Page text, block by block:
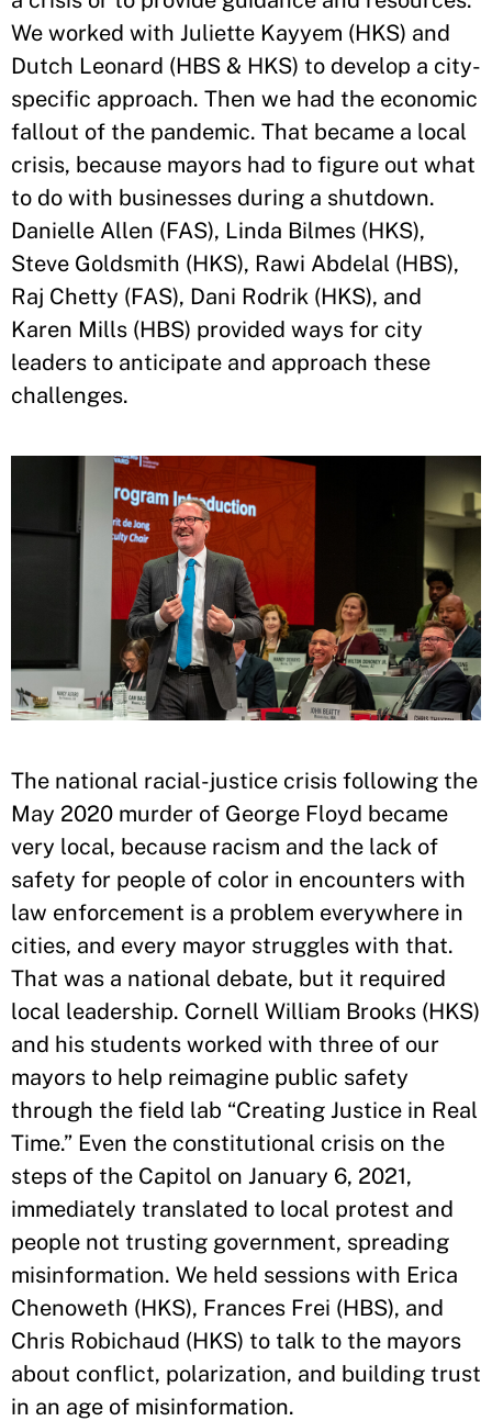
We worked with Juliette Kayyem (HKS) and
Dutch Leonard (HBS & HKS) to develop a city-
specific approach. Then we had the economic
fallout of the pandemic. That became a local
crisis, because mayors had to figure out what
to do with businesses during a shutdown.
Danielle Allen (FAS), Linda Bilmes (HKS),
Steve Goldsmith (HKS), Rawi Abdelal (HBS),
Raj Chetty (FAS), Dani Rodrik (HKS), and
Karen Mills (HBS) provided ways for city
leaders to anticipate and approach these
challenges.
The national racial-justice crisis following the
May 2020 murder of George Floyd became
very local, because racism and the lack of
safety for people of color in encounters with
law enforcement is a problem everywhere in
cities, and every mayor struggles with that.
That was a national debate, but it required
local leadership. Cornell William Brooks (HKS)
and his students worked with three of our
mayors to help reimagine public safety
through the field lab “Creating Justice in Real
Time.” Even the constitutional crisis on the
steps of the Capitol on January 6, 2021,
immediately translated to local protest and
people not trusting government, spreading
misinformation. We held sessions with Erica
Chenoweth (HKS), Frances Frei (HBS), and
Chris Robichaud (HKS) to talk to the mayors
about conflict, polarization, and building trust
in an age of misinformation.